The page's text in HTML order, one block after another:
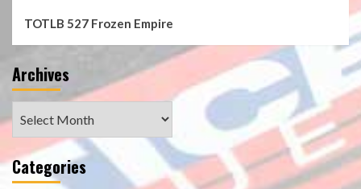
TOTLB 527 Frozen Empire
Archives
Categories